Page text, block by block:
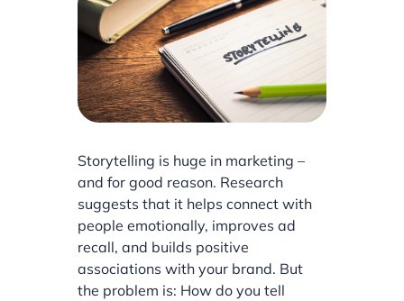
Storytelling is huge in marketing –
and for good reason. Research
suggests that it helps connect with
people emotionally, improves ad
recall, and builds positive
associations with your brand. But
the problem is: How do you tell